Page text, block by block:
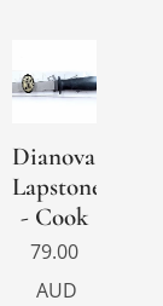
Dianova
Lapstone
- Cook
79.00
AUD